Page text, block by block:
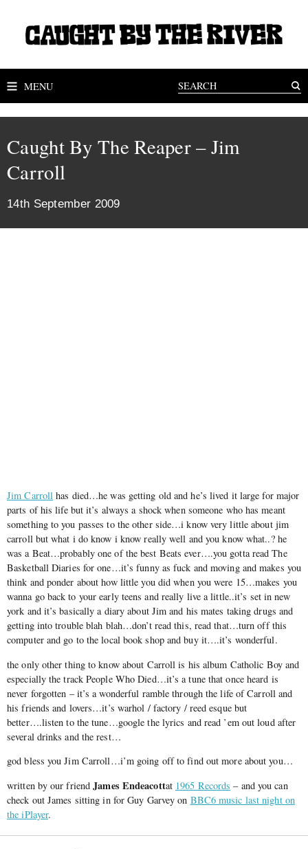
MENU
Caught By The Reaper – Jim
Carroll
14th September 2009
Jim Carroll has died…he was getting old and he’s lived it large for major
parts of his life but it’s always a shock when someone who has meant
something to you passes to the other side…i know very little about jim
carroll but what i do know i know really well and you know what..? he
was a Beat…probably one of the best Beats ever….you gotta read The
Basketball Diaries for one…it’s funny as fuck and moving and makes you
think and ponder about how little you did when you were 15…makes you
wanna go back to your early teens and really live a little..it’s set in new
york and it’s basically a diary about Jim and his mates taking drugs and
getting into trouble blah blah…don’t read this, read that…turn off this
computer and go to the local book shop and buy it….it’s wonderful.
the only other thing to know about Carroll is his album Catholic Boy and
especially the track People Who Died…it’s a tune that once heard is
never forgotten – it’s a wonderful ramble through the life of Carroll and
his friends and lovers…it’s warhol / factory / reed esque but
better….listen to the tune…google the lyrics and read ’em out loud after
several drinks and the rest…
god bless you Jim Carroll…i’m going off to find out more about you…
written by our friendJames Endeacottat 1965 Records – and you can
check out James sitting in for Guy Garvey on BBC6 music last night on
the iPlayer.